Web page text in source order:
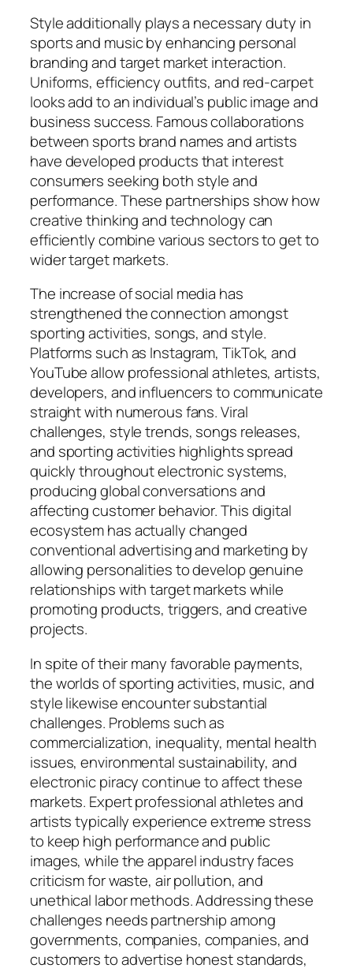
Style additionally plays a necessary duty in
sports and music by enhancing personal
branding and target market interaction.
Uniforms, efficiency outfits, and red-carpet
looks add to an individual’s public image and
business success. Famous collaborations
between sports brand names and artists
have developed products that interest
consumers seeking both style and
performance. These partnerships show how
creative thinking and technology can
efficiently combine various sectors to get to
wider target markets.
The increase of social media has
strengthened the connection amongst
sporting activities, songs, and style.
Platforms such as Instagram, TikTok, and
YouTube allow professional athletes, artists,
developers, and influencers to communicate
straight with numerous fans. Viral
challenges, style trends, songs releases,
and sporting activities highlights spread
quickly throughout electronic systems,
producing global conversations and
affecting customer behavior. This digital
ecosystem has actually changed
conventional advertising and marketing by
allowing personalities to develop genuine
relationships with target markets while
promoting products, triggers, and creative
projects.
In spite of their many favorable payments,
the worlds of sporting activities, music, and
style likewise encounter substantial
challenges. Problems such as
commercialization, inequality, mental health
issues, environmental sustainability, and
electronic piracy continue to affect these
markets. Expert professional athletes and
artists typically experience extreme stress
to keep high performance and public
images, while the apparel industry faces
criticism for waste, air pollution, and
unethical labor methods. Addressing these
challenges needs partnership among
governments, companies, companies, and
customers to advertise honest standards,